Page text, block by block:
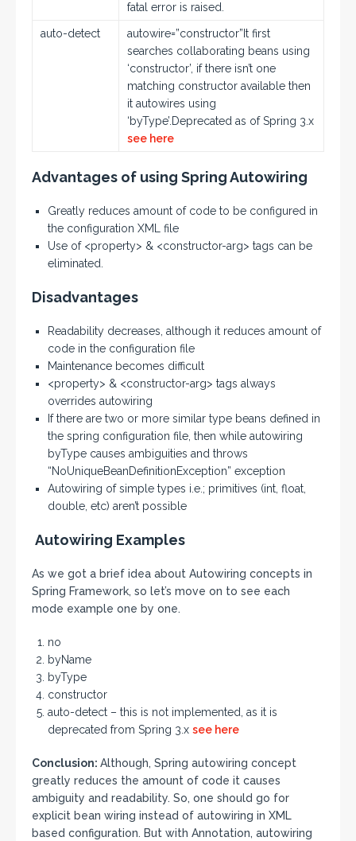
fatal error is raised.
auto-detect
autowire=”constructor”It first
searches collaborating beans using
‘constructor’, if there isn’t one
matching constructor available then
it autowires using
‘byType’.Deprecated as of Spring 3.x
see here
Advantages of using Spring Autowiring
Greatly reduces amount of code to be configured in
the configuration XML file
Use of <property> & <constructor-arg> tags can be
eliminated.
Disadvantages
Readability decreases, although it reduces amount of
code in the configuration file
Maintenance becomes difficult
<property> & <constructor-arg> tags always
overrides autowiring
If there are two or more similar type beans defined in
the spring configuration file, then while autowiring
byType causes ambiguities and throws
“NoUniqueBeanDefinitionException” exception
Autowiring of simple types i.e.; primitives (int, float,
double, etc) aren’t possible
Autowiring Examples
As we got a brief idea about Autowiring concepts in
Spring Framework, so let’s move on to see each
mode example one by one.
no
byName
byType
constructor
auto-detect – this is not implemented, as it is
deprecated from Spring 3.x see here
Conclusion: Although, Spring autowiring concept
greatly reduces the amount of code it causes
ambiguity and readability. So, one should go for
explicit bean wiring instead of autowiring in XML
based configuration. But with Annotation, autowiring